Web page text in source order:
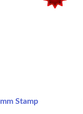
Stamp